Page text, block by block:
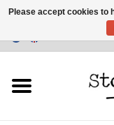
Please accept cookies to